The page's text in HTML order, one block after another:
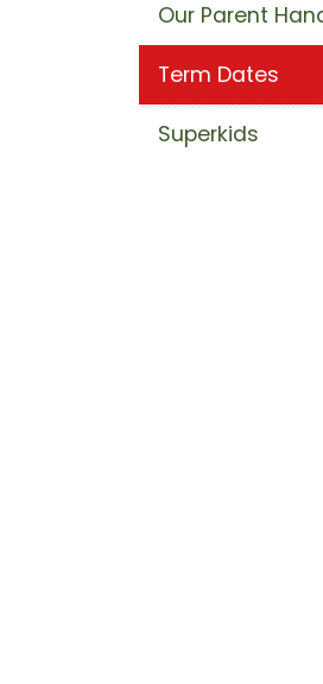
Our Parent
Term Dates
Superkids